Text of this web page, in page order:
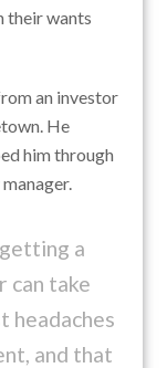
their wants
an investor
He
him through
a
can take
headaches
and that